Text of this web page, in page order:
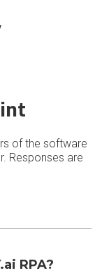
of the software
Responses are
RPA?